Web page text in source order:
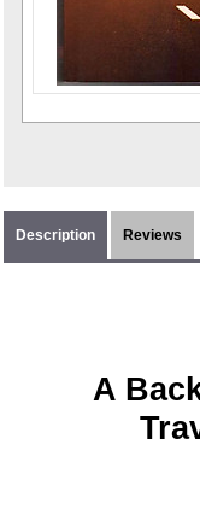
Description Reviews
A